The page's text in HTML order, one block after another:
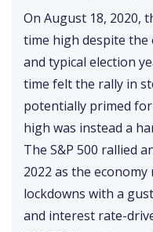
On August 18, 2020,
time high despite the
and typical election
time felt the rally in
potentially primed
high was instead a
The S&P 500 rallied
2022 as the
lockdowns with a
and interest rate-